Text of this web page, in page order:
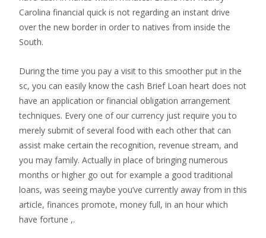
Carolina financial quick is not regarding an instant drive
over the new border in order to natives from inside the
South.
During the time you pay a visit to this smoother put in the
sc, you can easily know the cash Brief Loan heart does not
have an application or financial obligation arrangement
techniques. Every one of our currency just require you to
merely submit of several food with each other that can
assist make certain the recognition, revenue stream, and
you may family. Actually in place of bringing numerous
months or higher go out for example a good traditional
loans, was seeing maybe you’ve currently away from in this
article, finances promote, money full, in an hour which
have fortune ,.